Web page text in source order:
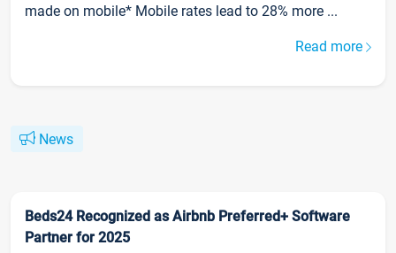
made on mobile* Mobile rates lead to 28% more ...
Read more
News
Beds24 Recognized as Airbnb Preferred+ Software
Partner for 2025